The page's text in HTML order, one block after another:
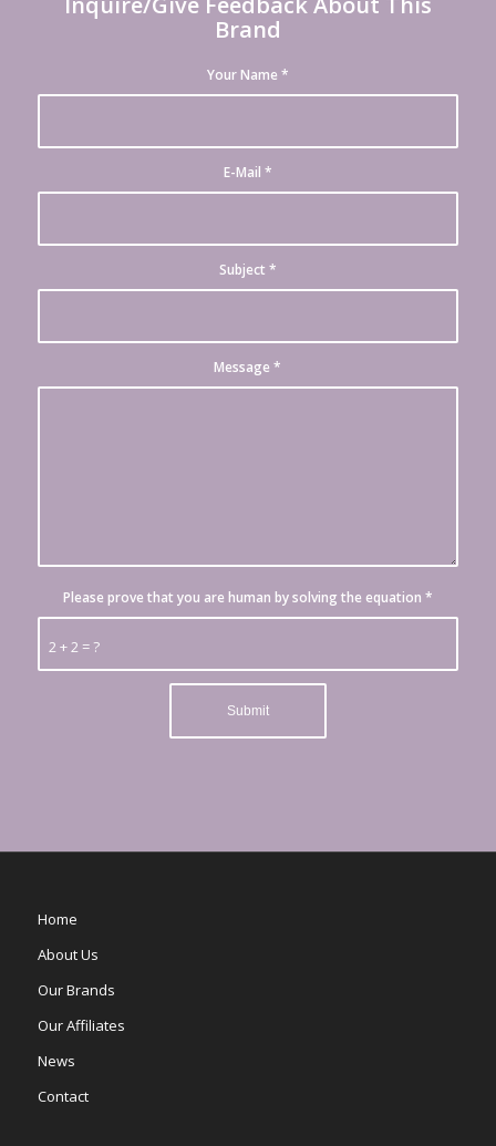
Brand
Your Name *
E-Mail *
Subject *
Message*
2 + 2 = ?
Please prove that you are human by solving the equation *
Home
About Us
Our Brands
Our Affiliates
News
Contact